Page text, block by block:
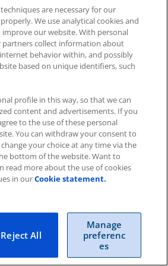
|Datenschutz|AGB
Cookie-Einstellungen
Webseite|ITscope Blog
ITscope Status
FameThemes
are necessary for our
We use analytical cookies and
our website. With personal
partners collect information about
behavior within, and possibly
based on unique identifiers, such
profile in this way, so that we can
content and advertisements. If you
to the use of these personal
You can withdraw your consent to
your choice at any time via the
bottom of the website. Want to
read more about the use of cookies
in ourCookie statement.
Manage
preferenc
es
Reject All